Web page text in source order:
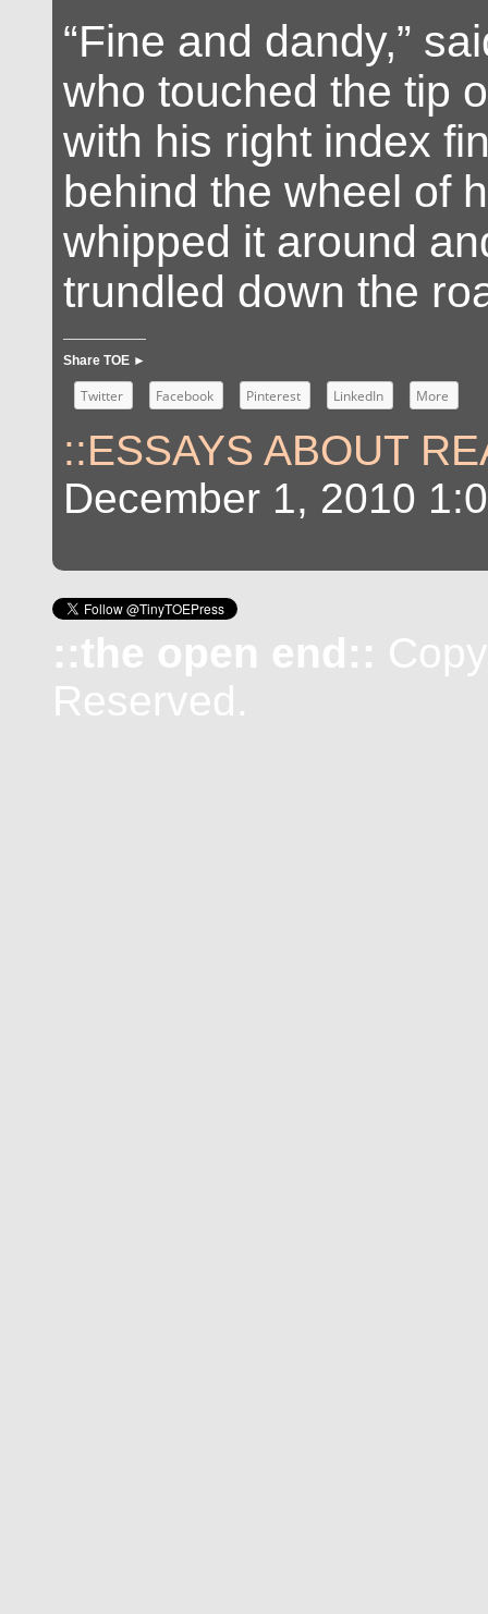
“Fine and dandy,”
who touched the tip
with his right index
behind the wheel of
whipped it around
trundled down the
Share TOE ►
Twitter Facebook Pinterest LinkedIn More
::ESSAYS ABOUT
December 1, 2010
::the open end::
Reserved.